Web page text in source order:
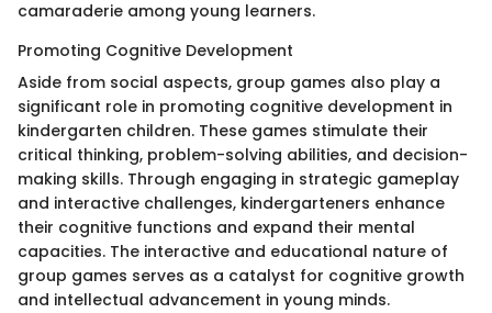
camaraderie among young learners.
Promoting Cognitive Development
Aside from social aspects, group games also play a
significant role in promoting cognitive development in
kindergarten children. These games stimulate their
critical thinking, problem-solving abilities, and decision-
making skills. Through engaging in strategic gameplay
and interactive challenges, kindergarteners enhance
their cognitive functions and expand their mental
capacities. The interactive and educational nature of
group games serves as a catalyst for cognitive growth
and intellectual advancement in young minds.